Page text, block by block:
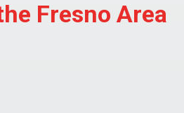
Fresno Area